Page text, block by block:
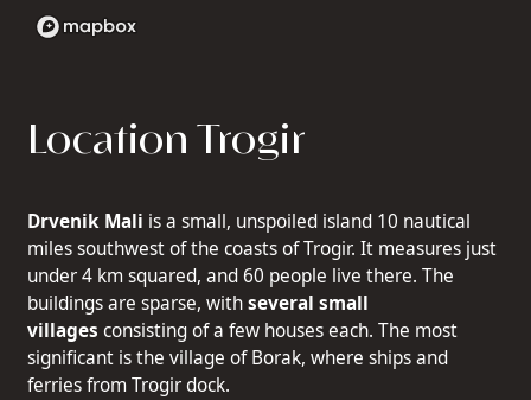
Location Trogir
Drvenik Mali is a small, unspoiled island 10 nautical
miles southwest of the coasts of Trogir. It measures just
under 4 km squared, and 60 people live there. The
buildings are sparse, withseveral small
villages consisting of a few houses each. The most
significant is the village of Borak, where ships and
ferries from Trogir dock.